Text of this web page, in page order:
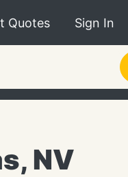
Quotes Sign In
NV